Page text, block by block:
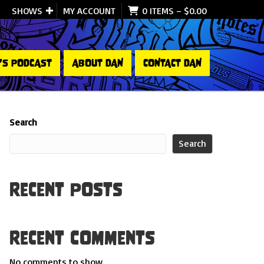
SHOWS MY ACCOUNT 0 ITEMS – $0.00
PODCAST ABOUT DAN CONTACT DAN
Search
Search
Recent Posts
Recent Comments
No comments to show.